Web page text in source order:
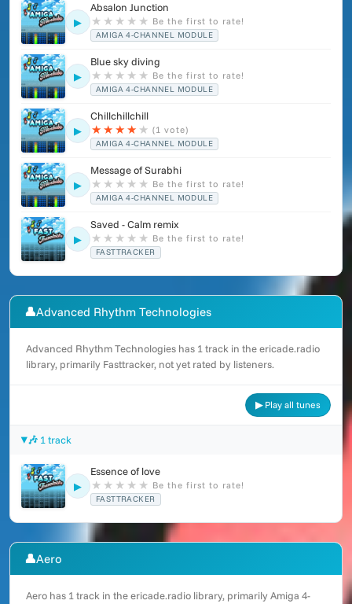
▶
Absalon Junction
★ ★ ★ ★ ★ Be the first to rate!
AMIGA 4-CHANNEL MODULE
▶
Blue sky diving
★ ★ ★ ★ ★ Be the first to rate!
AMIGA 4-CHANNEL MODULE
▶
Chillchillchill
★ ★ ★ ★ ★ (1 vote)
AMIGA 4-CHANNEL MODULE
▶
Message of Surabhi
★ ★ ★ ★ ★ Be the first to rate!
AMIGA 4-CHANNEL MODULE
▶
Saved - Calm remix
★ ★ ★ ★ ★ Be the first to rate!
FASTTRACKER
👤Advanced Rhythm Technologies
Advanced Rhythm Technologies has 1 track in the ericade.radio
library, primarily Fasttracker, not yet rated by listeners.
▶ Play all tunes
🎶 1 track
▶
Essence of love
★ ★ ★ ★ ★ Be the first to rate!
FASTTRACKER
👤Aero
Aero has 1 track in the ericade.radio library, primarily Amiga 4-